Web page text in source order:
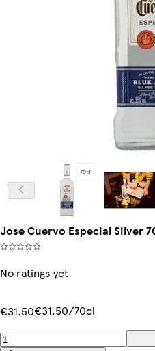
Jose Cuervo Especial Silver
No ratings yet
€31.50€31.50/70cl